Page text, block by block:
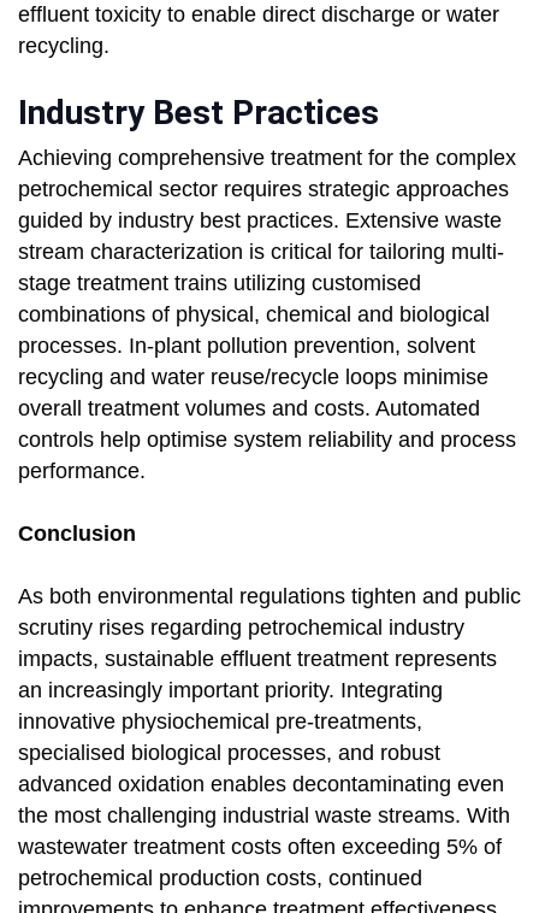
effluent toxicity to enable direct discharge or water
recycling.
Industry Best Practices
Achieving comprehensive treatment for the complex
petrochemical sector requires strategic approaches
guided by industry best practices. Extensive waste
stream characterization is critical for tailoring multi-
stage treatment trains utilizing customised
combinations of physical, chemical and biological
processes. In-plant pollution prevention, solvent
recycling and water reuse/recycle loops minimise
overall treatment volumes and costs. Automated
controls help optimise system reliability and process
performance.
Conclusion
As both environmental regulations tighten and public
scrutiny rises regarding petrochemical industry
impacts, sustainable effluent treatment represents
an increasingly important priority. Integrating
innovative physiochemical pre-treatments,
specialised biological processes, and robust
advanced oxidation enables decontaminating even
the most challenging industrial waste streams. With
wastewater treatment costs often exceeding 5% of
petrochemical production costs, continued